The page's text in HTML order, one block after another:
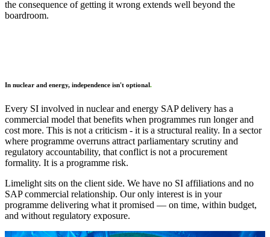
the consequence of getting it wrong extends well beyond the
boardroom.
In nuclear and energy, independence isn't optional.
Every SI involved in nuclear and energy SAP delivery has a
commercial model that benefits when programmes run longer and
cost more. This is not a criticism - it is a structural reality. In a sector
where programme overruns attract parliamentary scrutiny and
regulatory accountability, that conflict is not a procurement
formality. It is a programme risk.
Limelight sits on the client side. We have no SI affiliations and no
SAP commercial relationship. Our only interest is in your
programme delivering what it promised — on time, within budget,
and without regulatory exposure.